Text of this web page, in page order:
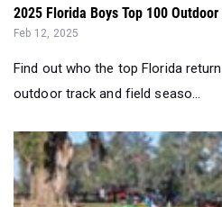
2025 Florida Boys Top 100
Feb 12, 2025
Find out who the top Florida
outdoor track and field seaso...